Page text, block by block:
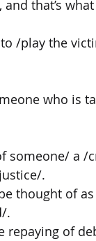
that’s
/play the
who is
someone/ a /
.
thought of
.
repaying of